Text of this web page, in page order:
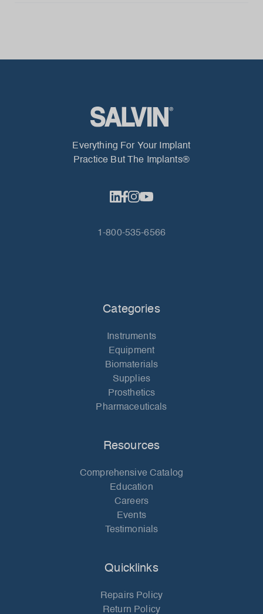
Everything For Your Implant
Practice But The Implants®
1-800-535-6566
Categories
Instruments
Equipment
Biomaterials
Supplies
Prosthetics
Pharmaceuticals
Resources
Comprehensive Catalog
Education
Careers
Events
Testimonials
Quicklinks
Repairs Policy
Return Policy